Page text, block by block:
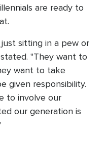
are ready to
sitting in a pew or
"They want to
want to take
given responsibility.
to involve our
our generation is